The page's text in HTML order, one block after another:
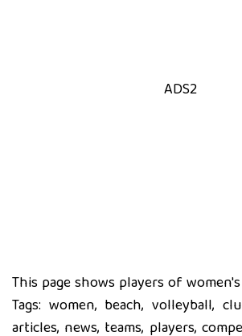
ADS2
This page shows players of
Tags: women, beach, volleyball,
articles, news, teams, players,